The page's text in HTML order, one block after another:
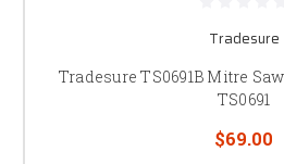
Tradesure
Tradesure TS0691B Mitre
TS0691
$69.00